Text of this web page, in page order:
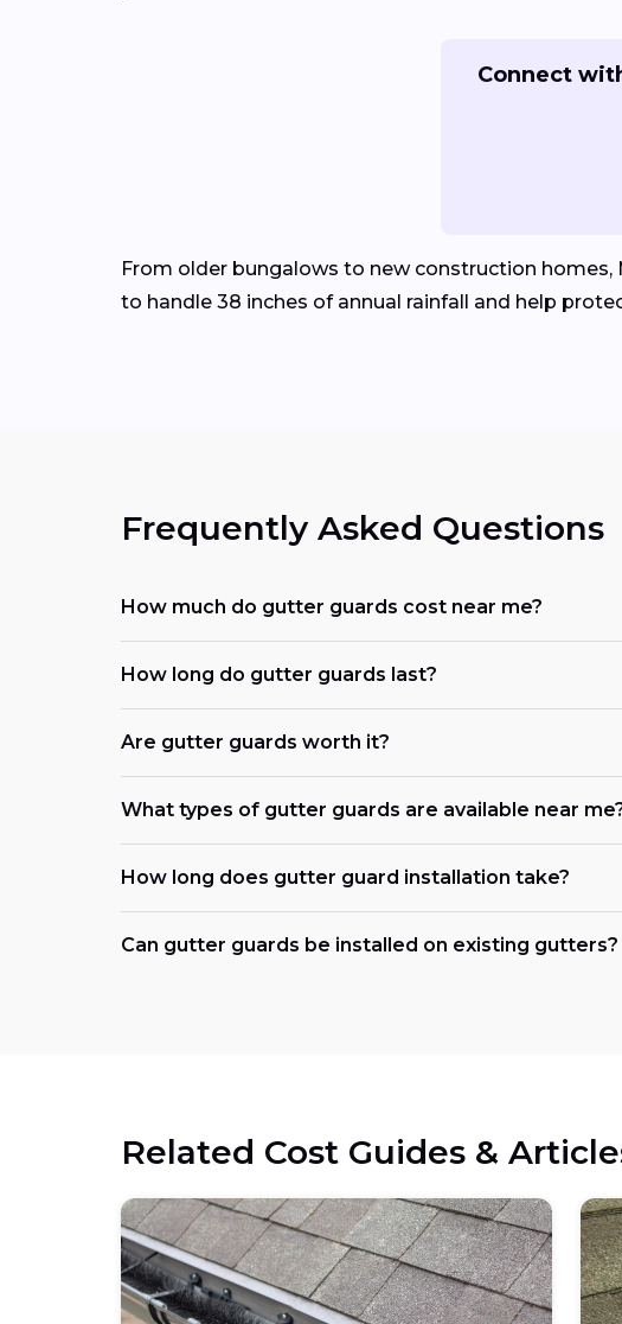
Connect
From older bungalows to new construction
to handle 38 inches of annual rainfall and help
Frequently Asked Questions
How much do gutter guards cost near me?
How long do gutter guards last?
Are gutter guards worth it?
What types of gutter guards are available near
How long does gutter guard installation take?
Can gutter guards be installed on existing gutters?
Related Cost Guides &